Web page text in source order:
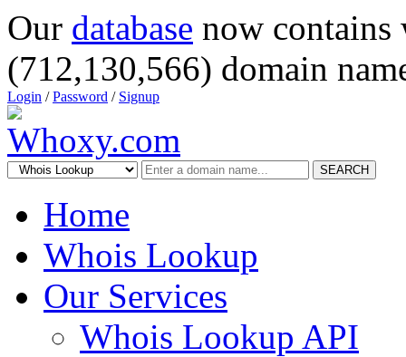
Our database now
(712,130,566) domain
Login /Password / Signup
SEARCH
Home
Whois Lookup
Our Services
Whois Lookup API